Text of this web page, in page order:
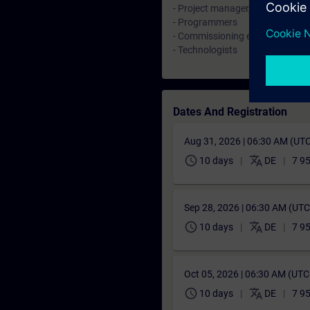
- Project manager, Configuring
- Programmers
- Commissioning engineers
- Technologists
Dates And Registration
Aug 31, 2026 | 06:30 AM
schedule 10 days translate DE 7
Sep 28, 2026 | 06:30 AM
schedule 10 days translate DE 7
Oct 05, 2026 | 06:30 AM
schedule 10 days translate DE 7